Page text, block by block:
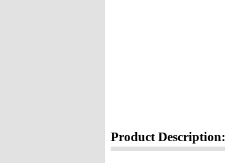
Product Description: